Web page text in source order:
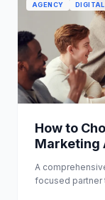
AGENCY DIGITAL
How to
Marketing
A
focused partner